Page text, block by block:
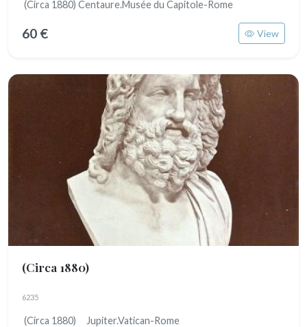
(Circa 1880) Centaure.Musée du Capitole-Rome
60 € View
(Circa 1880)
6235
(Circa 1880) Jupiter.Vatican-Rome